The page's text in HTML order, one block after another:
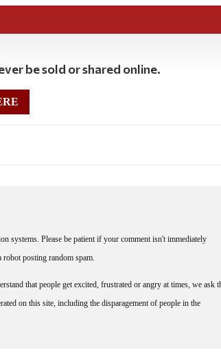
be sold or shared online.
systems. Please be patient if your comment isn't immediately
robot posting random spam.
that people get excited, frustrated or angry at times, we ask
on this site, including the disparagement of people in the